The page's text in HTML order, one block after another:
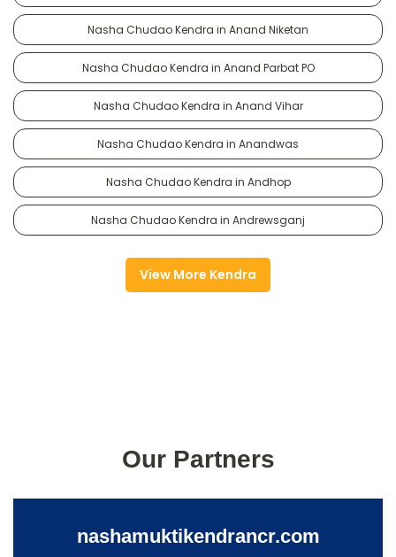
Nasha Chudao Kendra in Anand Niketan
Nasha Chudao Kendra in Anand Parbat PO
Nasha Chudao Kendra in Anand Vihar
Nasha Chudao Kendra in Anandwas
Nasha Chudao Kendra in Andhop
Nasha Chudao Kendra in Andrewsganj
View More Kendra
Our Partners
nashamuktikendrancr.com